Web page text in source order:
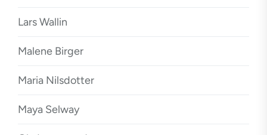
Lars Wallin
Malene Birger
Maria Nilsdotter
Maya Selway